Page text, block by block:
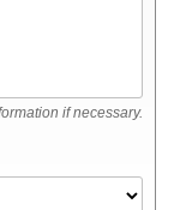
if necessary.